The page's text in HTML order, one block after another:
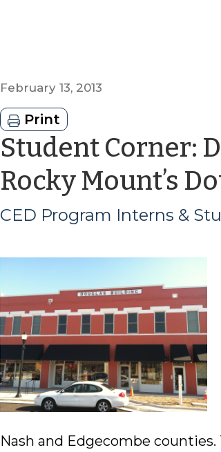
February 13, 2013
Print
Student Corner:
Rocky Mount’s
CED Program Interns &
Nash and Edgecombe